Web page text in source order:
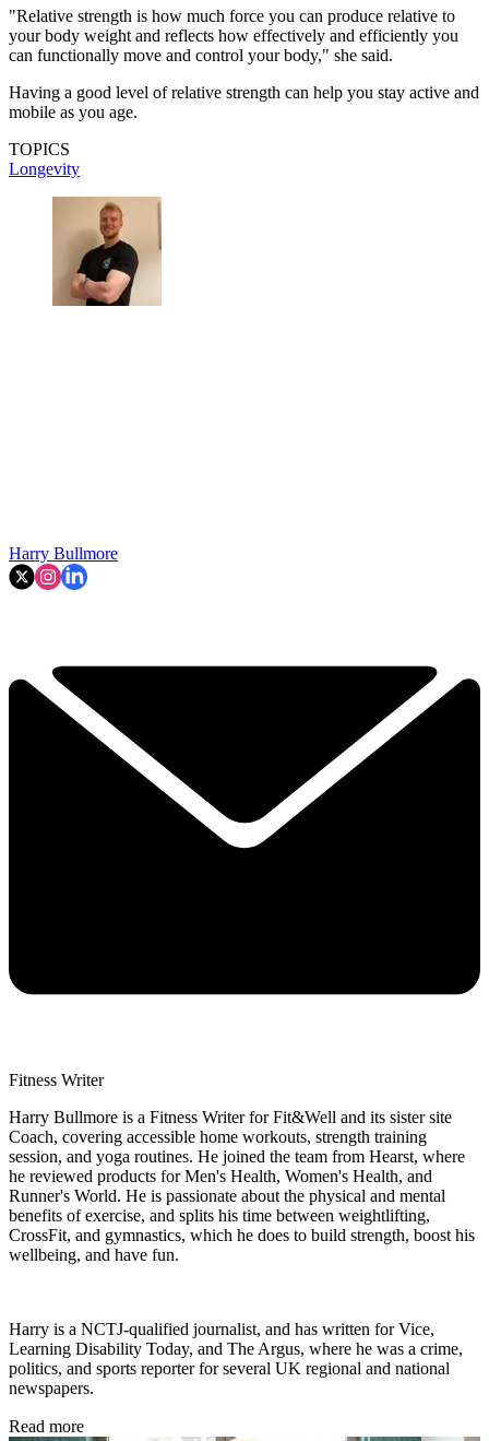
"Relative strength is how much force you can produce relative to
your body weight and reflects how effectively and efficiently you
can functionally move and control your body," she said.
Having a good level of relative strength can help you stay active and
mobile as you age.
TOPICS
Longevity
Harry Bullmore
Fitness Writer
Harry Bullmore is a Fitness Writer for Fit&Well and its sister site
Coach, covering accessible home workouts, strength training
session, and yoga routines. He joined the team from Hearst, where
he reviewed products for Men's Health, Women's Health, and
Runner's World. He is passionate about the physical and mental
benefits of exercise, and splits his time between weightlifting,
CrossFit, and gymnastics, which he does to build strength, boost his
wellbeing, and have fun.
Harry is a NCTJ-qualified journalist, and has written for Vice,
Learning Disability Today, and The Argus, where he was a crime,
politics, and sports reporter for several UK regional and national
newspapers.
Read more